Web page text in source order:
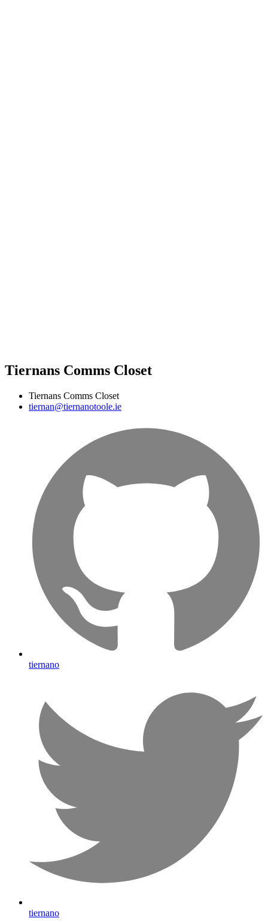
Tiernans Comms Closet
Tiernans Comms Closet
tiernan@tiernanotoole.ie
tiernano
tiernano